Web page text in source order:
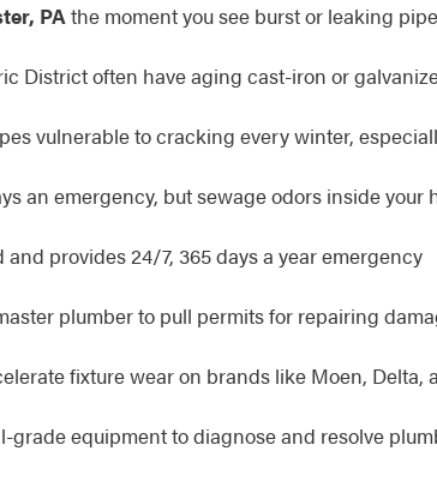
PAthe moment you see burst or leaking
District often have aging cast-iron or
vulnerable to cracking every winter,
an emergency, but sewage odors inside your
provides 24/7, 365 days a year emergency
plumber to pull permits for repairing
fixture wear on brands like Moen, Delta,
grade equipment to diagnose and resolve